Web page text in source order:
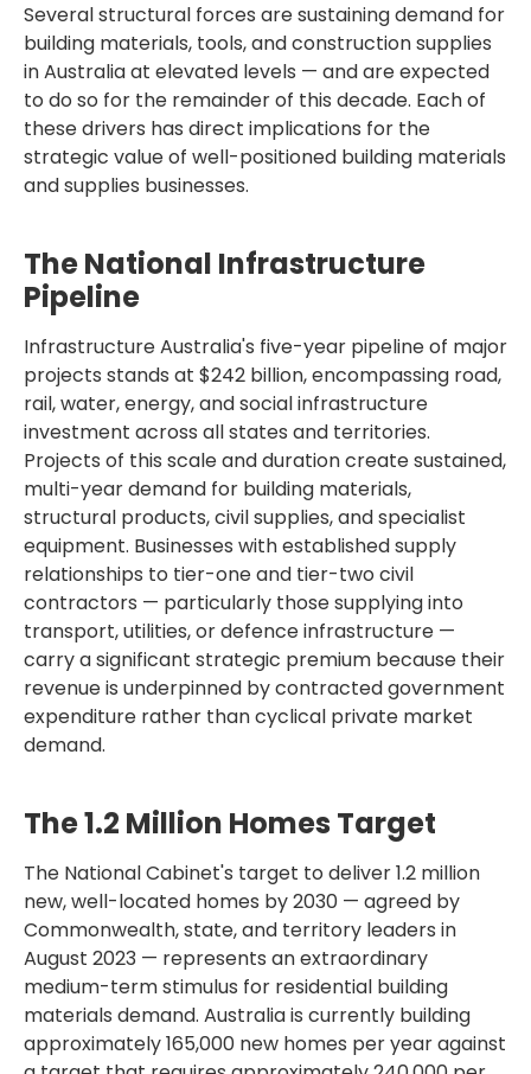
Several structural forces are sustaining demand for
building materials, tools, and construction supplies
in Australia at elevated levels — and are expected
to do so for the remainder of this decade. Each of
these drivers has direct implications for the
strategic value of well-positioned building materials
and supplies businesses.
The National Infrastructure
Pipeline
Infrastructure Australia's five-year pipeline of major
projects stands at $242 billion, encompassing road,
rail, water, energy, and social infrastructure
investment across all states and territories.
Projects of this scale and duration create sustained,
multi-year demand for building materials,
structural products, civil supplies, and specialist
equipment. Businesses with established supply
relationships to tier-one and tier-two civil
contractors — particularly those supplying into
transport, utilities, or defence infrastructure —
carry a significant strategic premium because their
revenue is underpinned by contracted government
expenditure rather than cyclical private market
demand.
The 1.2 Million Homes Target
The National Cabinet's target to deliver 1.2 million
new, well-located homes by 2030 — agreed by
Commonwealth, state, and territory leaders in
August 2023 — represents an extraordinary
medium-term stimulus for residential building
materials demand. Australia is currently building
approximately 165,000 new homes per year against